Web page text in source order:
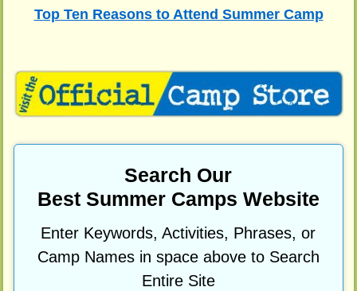
Top Ten Reasons to Attend Summer Camp
Search Our
Best Summer Camps Website
Enter Keywords, Activities, Phrases, or
Camp Names in space above to Search
Entire Site